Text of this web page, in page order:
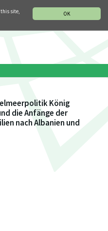
OK
this site,
König
die Anfänge der
nach Albanien und